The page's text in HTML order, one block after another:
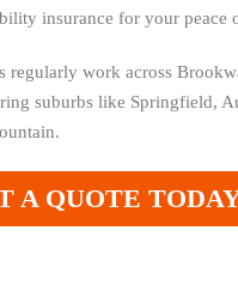
insurance for your peace
regularly work across
suburbs like Springfield,
A QUOTE